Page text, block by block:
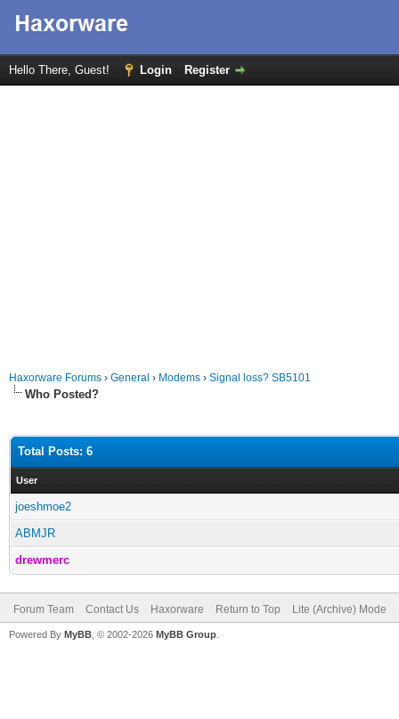
Hello There, Guest! Login Register
Haxorware Forums › General › Modems › Signal loss? SB5101
Who Posted?
Total Posts: 6
User
joeshmoe2
ABMJR
drewmerc
Forum Team Contact Us Haxorware Return to Top Lite (Archive) Mode
Powered By MyBB , © 2002-2026 MyBB Group